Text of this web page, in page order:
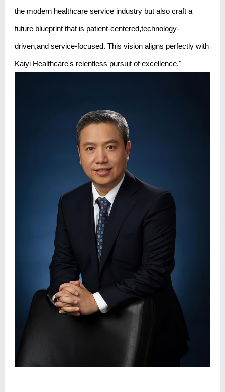
the modern healthcare service industry but also craft a
future blueprint that is patient-centered,technology-
driven,and service-focused. This vision aligns perfectly with
Kaiyi Healthcare's relentless pursuit of excellence."